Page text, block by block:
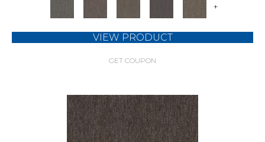
+
VIEW PRODUCT
GET COUPON